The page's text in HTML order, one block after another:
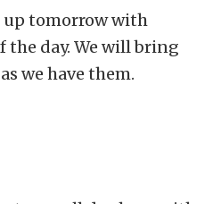
tomorrow with
the day. We will bring
we have them.